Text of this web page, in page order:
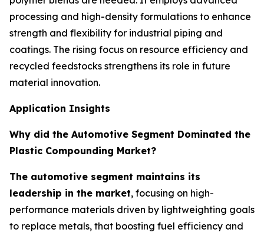
processing and high-density formulations to enhance
strength and flexibility for industrial piping and
coatings. The rising focus on resource efficiency and
recycled feedstocks strengthens its role in future
material innovation.
Application Insights
Why did the Automotive Segment Dominated the
Plastic Compounding Market?
The automotive segment maintains its
leadership in the market, focusing on high-
performance materials driven by lightweighting goals
to replace metals, that boosting fuel efficiency and